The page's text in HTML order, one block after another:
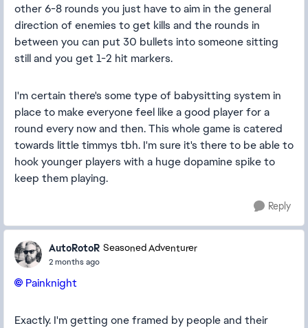
other 6-8 rounds you just have to aim in the general
direction of enemies to get kills and the rounds in
between you can put 30 bullets into someone sitting
still and you get 1-2 hit markers.
I'm certain there's some type of babysitting system in
place to make everyone feel like a good player for a
round every now and then. This whole game is catered
towards little timmys tbh. I'm sure it's there to be able to
hook younger players with a huge dopamine spike to
keep them playing.
Reply
AutoRotoR Seasoned Adventurer
2 months ago
Painknight​
Exactly. I'm getting one framed by people and their